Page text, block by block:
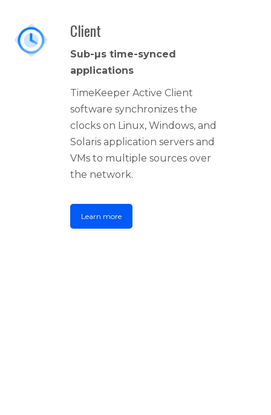
Client
Sub-µs time-synced
applications
TimeKeeper Active Client
software synchronizes the
clocks on Linux, Windows, and
Solaris application servers and
VMs to multiple sources over
the network.
Learn more